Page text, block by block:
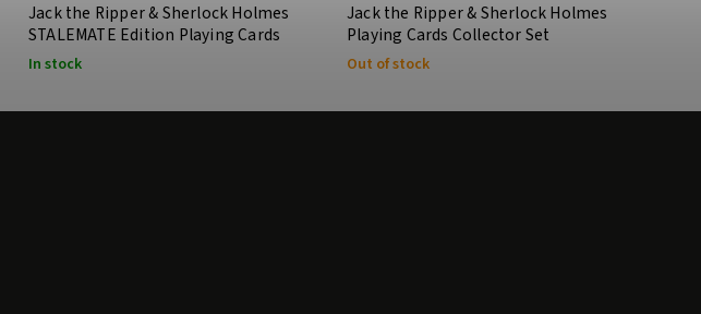
Jack the Ripper & Sherlock Holmes
STALEMATE Edition Playing Cards
In stock
Jack the Ripper & Sherlock Holmes
Playing Cards Collector Set
Out of stock